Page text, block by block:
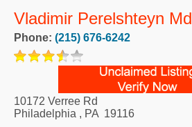
Vladimir Perelshteyn Md
Phone: (215) 676-6242
10172 Verree Rd
Philadelphia , PA 19116